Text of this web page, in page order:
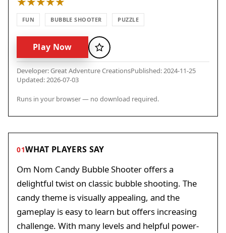
FUN BUBBLE SHOOTER PUZZLE
Play Now Favorite
Developer: Great Adventure CreationsPublished: 2024-11-25
Updated: 2026-07-03
Runs in your browser — no download required.
01WHAT PLAYERS SAY
Om Nom Candy Bubble Shooter offers a
delightful twist on classic bubble shooting. The
candy theme is visually appealing, and the
gameplay is easy to learn but offers increasing
challenge. With many levels and helpful power-